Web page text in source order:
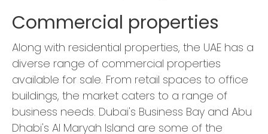
Commercial properties
Along with residential properties, the UAE has a
diverse range of commercial properties
available for sale. From retail spaces to office
buildings, the market caters to a range of
business needs. Dubai's Business Bay and Abu
Dhabi's Al Maryah Island are some of the